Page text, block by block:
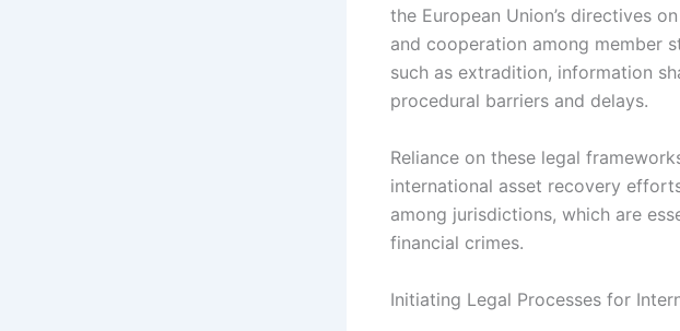
the European Union’s directives
and cooperation among member
such as extradition, information
procedural barriers and delays.
Reliance on these legal
international asset recovery
among jurisdictions, which are
financial crimes.
Initiating Legal Processes for